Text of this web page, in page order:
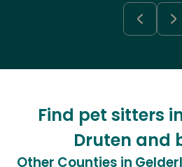
Find pet sitters
Druten and
Other Counties in